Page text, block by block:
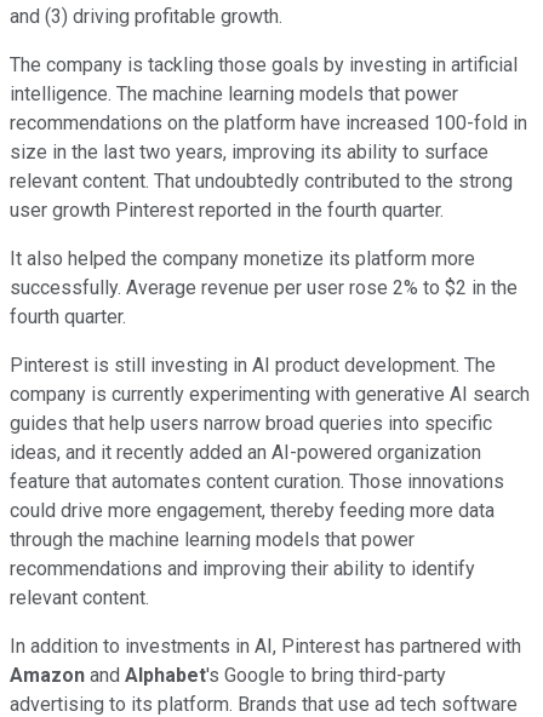
and (3) driving profitable growth.
The company is tackling those goals by investing in artificial
intelligence. The machine learning models that power
recommendations on the platform have increased 100-fold in
size in the last two years, improving its ability to surface
relevant content. That undoubtedly contributed to the strong
user growth Pinterest reported in the fourth quarter.
It also helped the company monetize its platform more
successfully. Average revenue per user rose 2% to $2 in the
fourth quarter.
Pinterest is still investing in AI product development. The
company is currently experimenting with generative AI search
guides that help users narrow broad queries into specific
ideas, and it recently added an AI-powered organization
feature that automates content curation. Those innovations
could drive more engagement, thereby feeding more data
through the machine learning models that power
recommendations and improving their ability to identify
relevant content.
In addition to investments in AI, Pinterest has partnered with
Amazon and Alphabet's Google to bring third-party
advertising to its platform. Brands that use ad tech software